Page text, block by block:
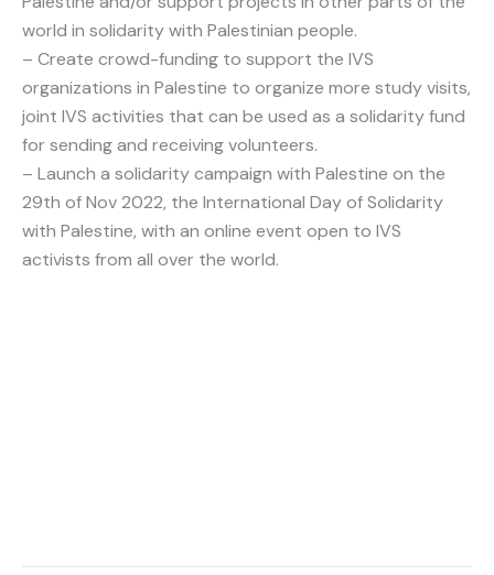
world in solidarity with Palestinian people.
– Create crowd-funding to support the IVS
organizations in Palestine to organize more study visits,
joint IVS activities that can be used as a solidarity fund
for sending and receiving volunteers.
– Launch a solidarity campaign with Palestine on the
29th of Nov 2022, the International Day of Solidarity
with Palestine, with an online event open to IVS
activists from all over the world.